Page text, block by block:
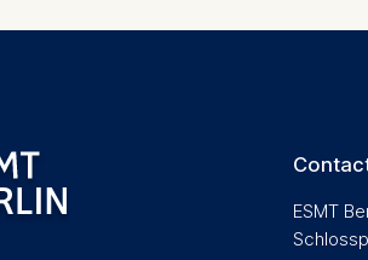
ESMT
Essential